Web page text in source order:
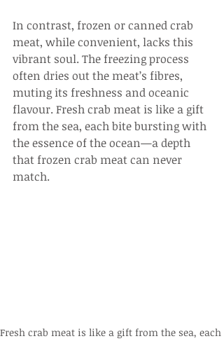
In contrast, frozen or canned crab
meat, while convenient, lacks this
vibrant soul. The freezing process
often dries out the meat’s fibres,
muting its freshness and oceanic
flavour. Fresh crab meat is like a gift
from the sea, each bite bursting with
the essence of the ocean—a depth
that frozen crab meat can never
match.
Fresh crab meat is like a gift from the sea, each